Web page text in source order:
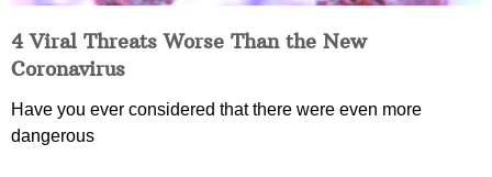
4 Viral Threats Worse Than the New
Coronavirus
Have you ever considered that there were even more
dangerous